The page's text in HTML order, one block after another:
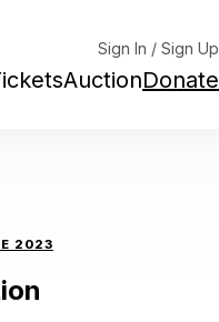
Sign In / Sign Up
AuctionDonate
2023